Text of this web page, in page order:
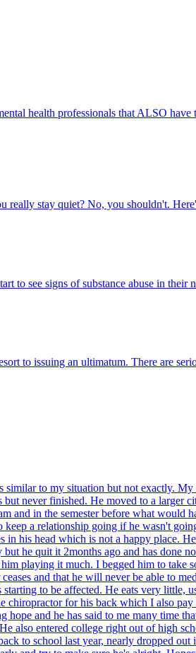
health professionals that ALSO
really stay quiet? No, you shouldn't.
to see signs of substance abuse in their
to issuing an ultimatum. There are
to my situation but not exactly.
never finished. He moved to a larger
in the semester before what would
a relationship going if he wasn't
his head which is not a happy place.
he quit it 2months ago and has done
playing it much. I begged him to take
and that he will never be able to
to be affected. He eats very little,
chiropractor for his back which I also
and he has said to me many time
also entered college right out of high
to school last year, nearly dropped